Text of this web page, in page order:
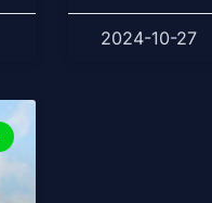
2024-10-27